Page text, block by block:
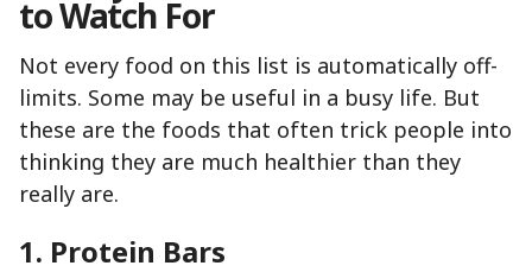
to Watch For
Not every food on this list is automatically off-
limits. Some may be useful in a busy life. But
these are the foods that often trick people into
thinking they are much healthier than they
really are.
1. Protein Bars